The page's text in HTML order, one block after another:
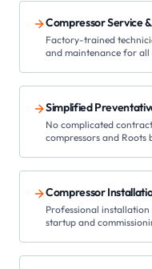
Compressor Service
Factory-trained
and maintenance for all
Simplified
No complicated
compressors and Roots
Compressor
Professional installation
startup and